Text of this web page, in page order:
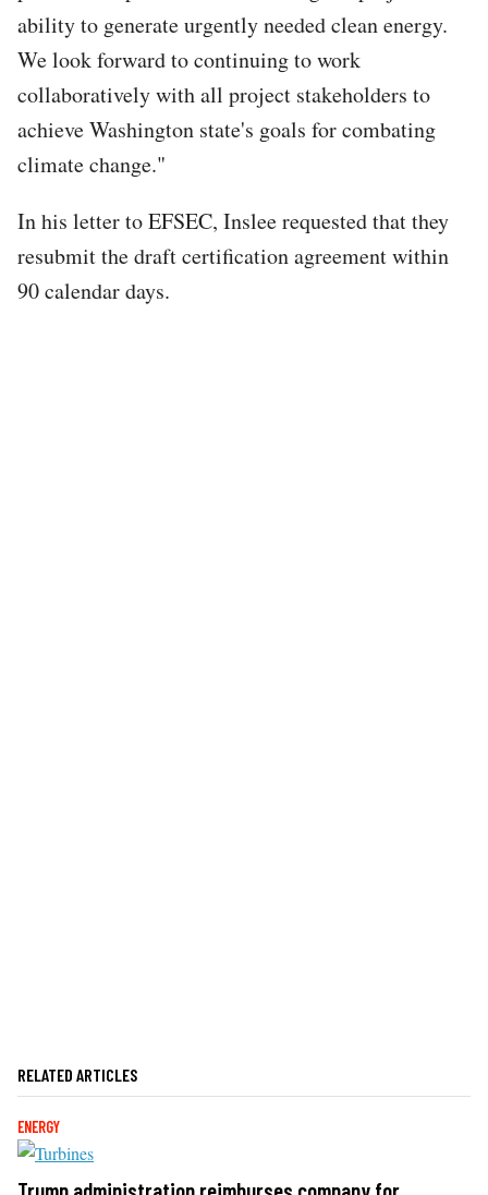
ability to generate urgently needed clean energy.
We look forward to continuing to work
collaboratively with all project stakeholders to
achieve Washington state's goals for combating
climate change."
In his letter to EFSEC, Inslee requested that they
resubmit the draft certification agreement within
90 calendar days.
RELATED ARTICLES
ENERGY